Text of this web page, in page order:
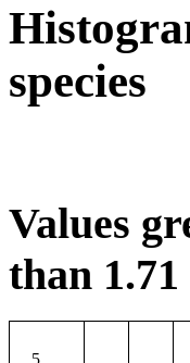
species
Values
than